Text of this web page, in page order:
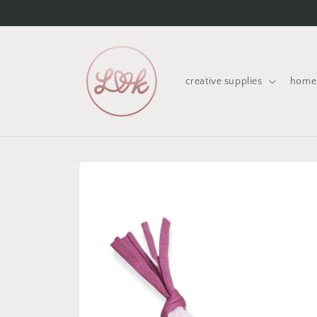
creative supplies